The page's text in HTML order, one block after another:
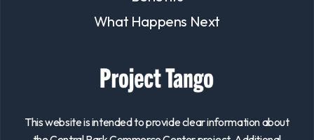
This website is intended to provide clear information about
What Happens Next